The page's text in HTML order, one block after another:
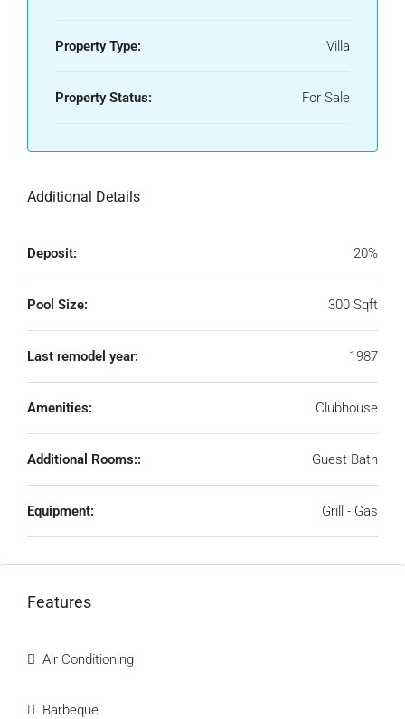
Property Type: Villa
Property Status: For Sale
Additional Details
Deposit: 20%
Pool Size: 300 Sqft
Last remodel year: 1987
Amenities: Clubhouse
Additional Rooms:: Guest Bath
Equipment: Grill - Gas
Features
Air Conditioning
Barbeque